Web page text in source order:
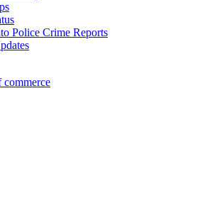
Police Crime Reports